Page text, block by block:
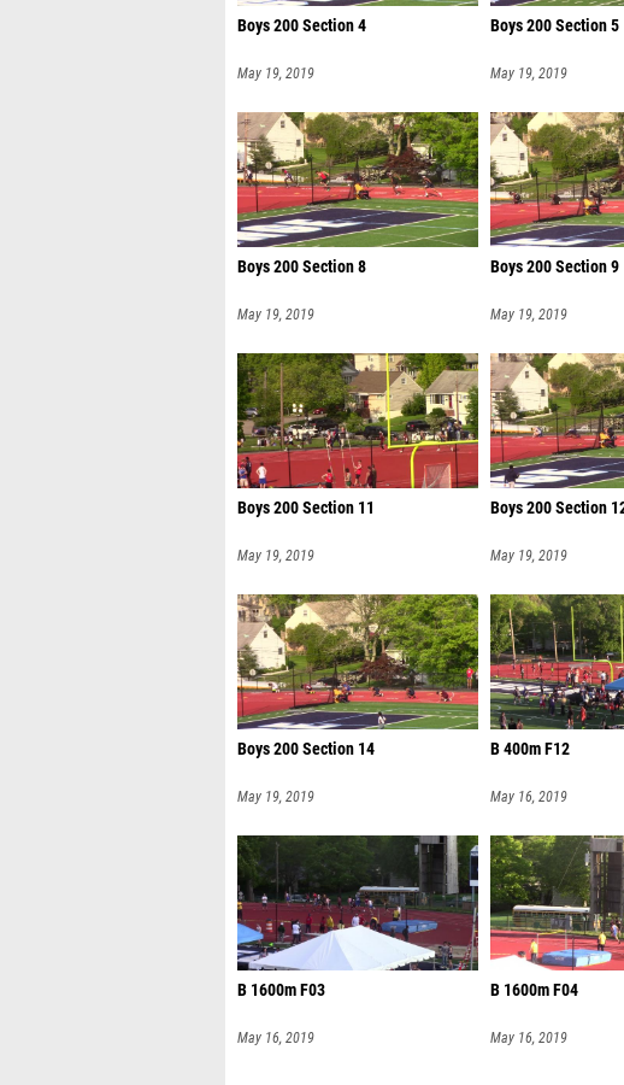
Boys 200 Section 4
May 19, 2019
Boys 200 Section 5
May 19, 2019
Boys 200 Section 8
May 19, 2019
Boys 200 Section 9
May 19, 2019
Boys 200 Section 11
May 19, 2019
Boys 200 Section
May 19, 2019
Boys 200 Section 14
May 19, 2019
B 400m F12
May 16, 2019
B 1600m F03
May 16, 2019
B 1600m F04
May 16, 2019